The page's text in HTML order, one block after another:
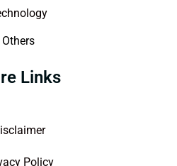
Others
Links
Policy